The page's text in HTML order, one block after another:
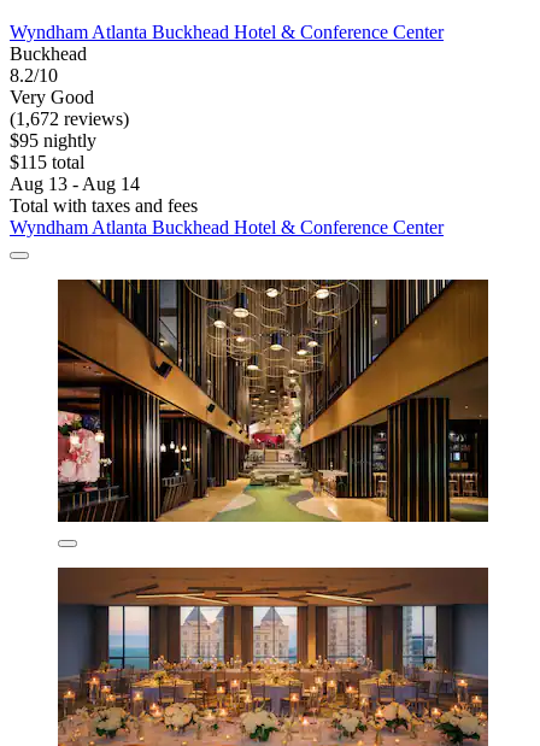
Wyndham Atlanta Buckhead Hotel & Conference Center
Buckhead
8.2/10
Very Good
(1,672 reviews)
$95 nightly
$115 total
Aug 13 - Aug 14
Total with taxes and fees
Wyndham Atlanta Buckhead Hotel & Conference Center